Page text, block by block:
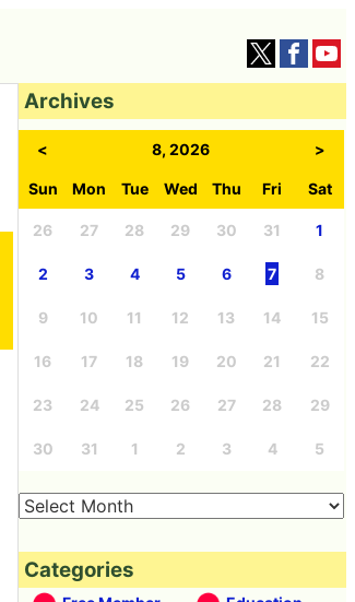
Archives
< 8, 2026 >
Sun Mon Tue Wed Thu Fri Sat
26 27 28 29 30 31 1
2 3 4 5 6 7 8
9 10 11 12 13 14 15
16 17 18 19 20 21 22
23 24 25 26 27 28 29
30 31 1 2 3 4 5
Categories